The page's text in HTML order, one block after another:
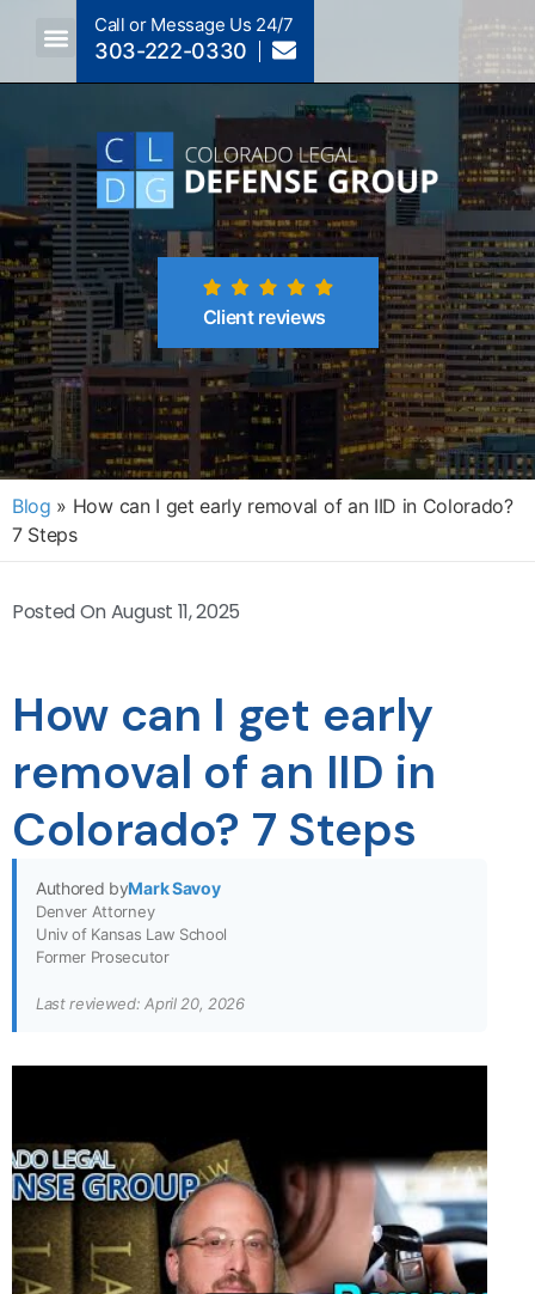
Call or Message Us 24/7
303-222-0330
Client reviews
Blog » How can I get early removal of an IID in Colorado?
7 Steps
Posted OnAugust 11, 2025
How can I get early
removal of an IID in
Colorado? 7 Steps
Authored byMark Savoy
Denver Attorney
Univ of Kansas Law School
Former Prosecutor
Last reviewed: April 20, 2026